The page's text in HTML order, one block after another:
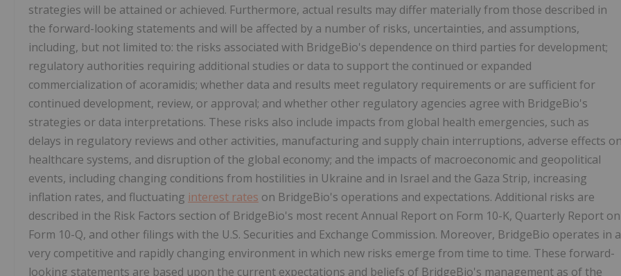
strategies will be attained or achieved. Furthermore, actual results may differ materially from those described in
the forward-looking statements and will be affected by a number of risks, uncertainties, and assumptions,
including, but not limited to: the risks associated with BridgeBio's dependence on third parties for development;
regulatory authorities requiring additional studies or data to support the continued or expanded
commercialization of acoramidis; whether data and results meet regulatory requirements or are sufficient for
continued development, review, or approval; and whether other regulatory agencies agree with BridgeBio's
strategies or data interpretations. These risks also include impacts from global health emergencies, such as
delays in regulatory reviews and other activities, manufacturing and supply chain interruptions, adverse effects
healthcare systems, and disruption of the global economy; and the impacts of macroeconomic and geopolitical
events, including changing conditions from hostilities in Ukraine and in Israel and the Gaza Strip, increasing
inflation rates, and fluctuating interest rates on BridgeBio's operations and expectations. Additional risks are
described in the Risk Factors section of BridgeBio's most recent Annual Report on Form 10-K, Quarterly Report on
Form 10-Q, and other filings with the U.S. Securities and Exchange Commission. Moreover, BridgeBio operates in a
very competitive and rapidly changing environment in which new risks emerge from time to time. These forward-
looking statements are based upon the current expectations and beliefs of BridgeBio's management as of the